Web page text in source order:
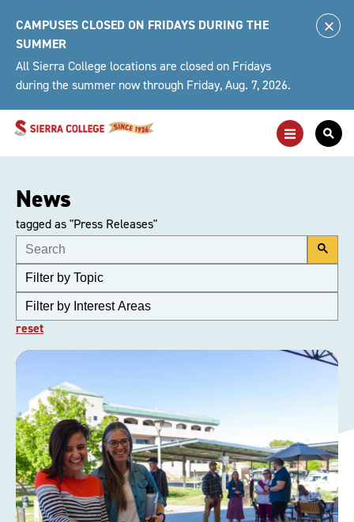
content
CAMPUSES CLOSED ON FRIDAYS DURING THE
SUMMER
All Sierra College locations are closed on Fridays
during the summer now through Friday, Aug. 7, 2026.
Toggle
Main
News
tagged as "Press Releases"
reset